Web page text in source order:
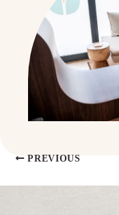
PREVIOUS